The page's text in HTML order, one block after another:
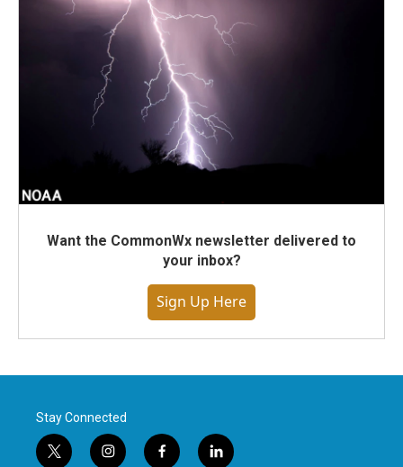
Want the CommonWx newsletter delivered to
your inbox?
Sign Up Here
Stay Connected
t
i
f
l